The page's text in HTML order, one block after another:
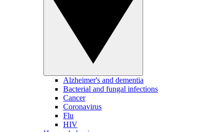
Alzheimer's and dementia
Bacterial and fungal infections
Cancer
Coronavirus
Flu
HIV